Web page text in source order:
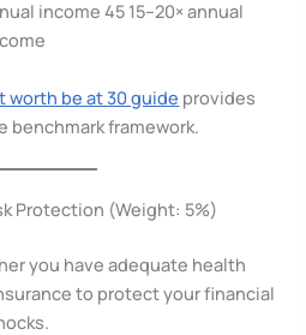
income 45 15–20× annual
worth be at 30 guide provides
framework.
Protection (Weight: 5%)
you have adequate health
to protect your financial